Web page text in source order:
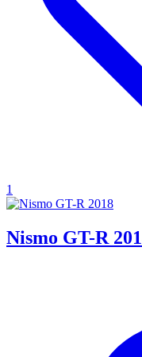
1
Nismo GT-R